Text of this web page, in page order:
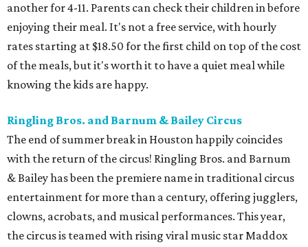
another for 4-11. Parents can check their children in before
enjoying their meal. It's not a free service, with hourly
rates starting at $18.50 for the first child on top of the cost
of the meals, but it's worth it to have a quiet meal while
knowing the kids are happy.
Ringling Bros. and Barnum & Bailey Circus
The end of summer break in Houston happily coincides
with the return of the circus! Ringling Bros. and Barnum
& Bailey has been the premiere name in traditional circus
entertainment for more than a century, offering jugglers,
clowns, acrobats, and musical performances. This year,
the circus is teamed with rising viral music star Maddox